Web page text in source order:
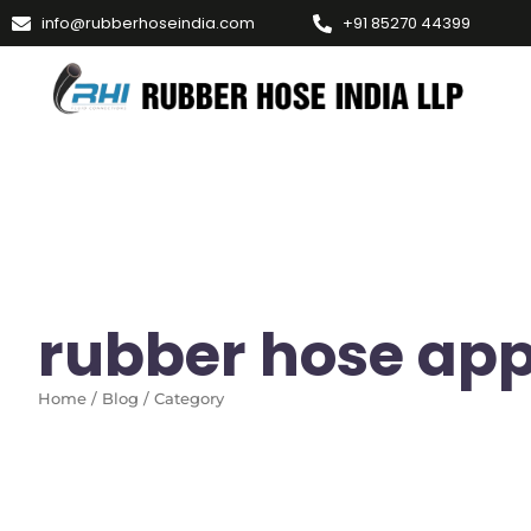
info@rubberhoseindia.com +91 85270 44399
rubber hose
Home / Blog / Category